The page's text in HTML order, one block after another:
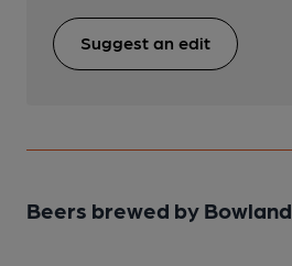
Suggest an edit
Beers brewed by Bowland